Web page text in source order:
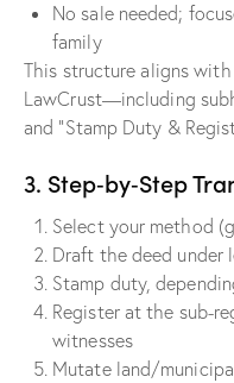
No sale needed;
family
This structure aligns
LawCrust—including
and “Stamp Duty &
3. Step‑by‑Step
Select your method
Draft the deed
Stamp duty,
Register at the sub-
witnesses
Mutate land/